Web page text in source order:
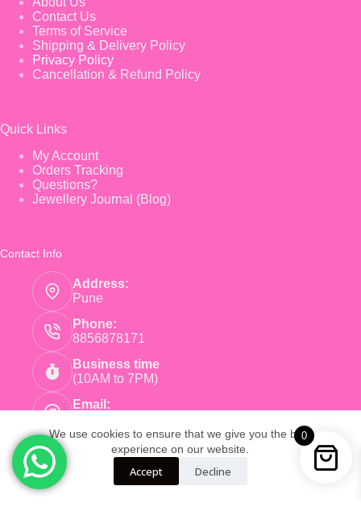
0
We use cookies to ensure that we give you the best
experience on our website.
Accept Decline
Contact Us
Terms of Service
Shipping & Delivery Policy
Privacy Policy
Cancellation & Refund Policy
Quick Links
My Account
Orders Tracking
Questions?
Jewellery Journal (Blog)
Contact Info
Address:
Pune
Phone:
8856878171
Business time
(10AM to 7PM)
Email:
Copyright © 2026 - Pink Earnings - Powered by Root
Global Trade LLP